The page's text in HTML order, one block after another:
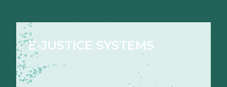
E-JUSTICE SYSTEMS